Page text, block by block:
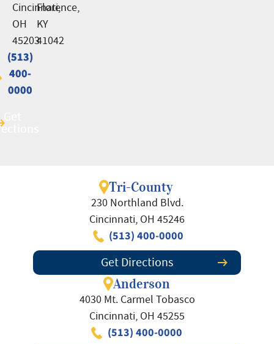
Cincinnati,
OH
45203
(513)
400-
0000
Florence,
KY
41042
(513)
400-
0000
Tri-County
230 Northland Blvd.
Cincinnati, OH 45246
(513) 400-0000
Get Directions
Anderson
4030 Mt. Carmel Tobasco
Cincinnati, OH 45255
(513) 400-0000